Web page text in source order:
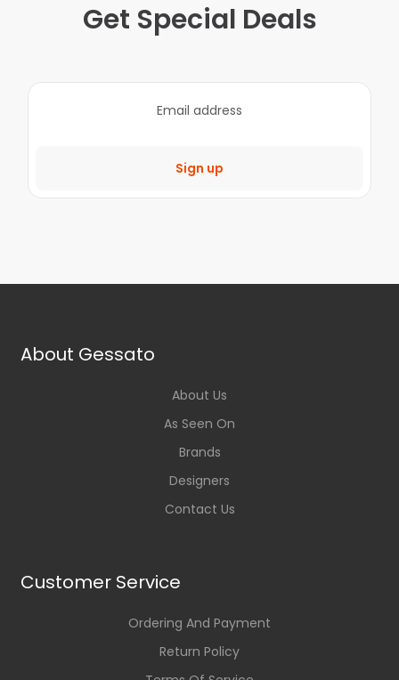
Get Special Deals
Sign up
About Gessato
About Us
As Seen On
Brands
Designers
Contact Us
Customer Service
Ordering And Payment
Return Policy